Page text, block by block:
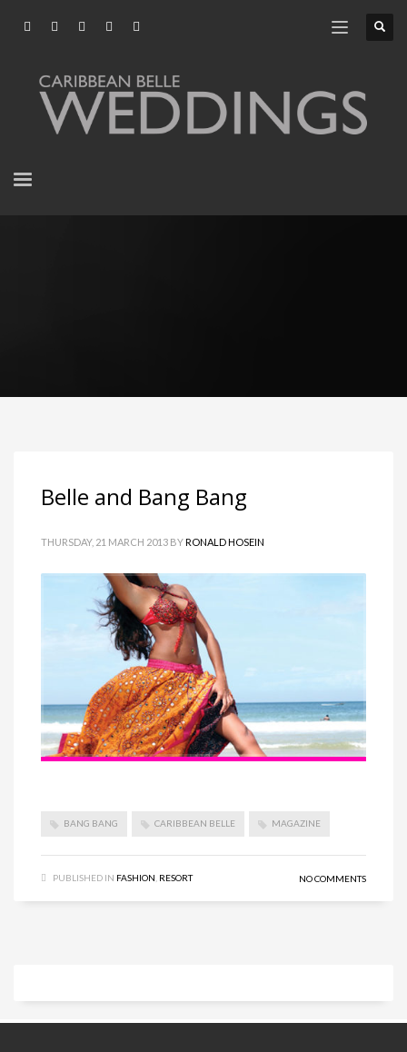
Belle and Bang Bang
THURSDAY, 21 MARCH 2013 BYRONALD HOSEIN
BANG BANG CARIBBEAN BELLE MAGAZINE
PUBLISHED IN FASHION RESORT NO COMMENTS